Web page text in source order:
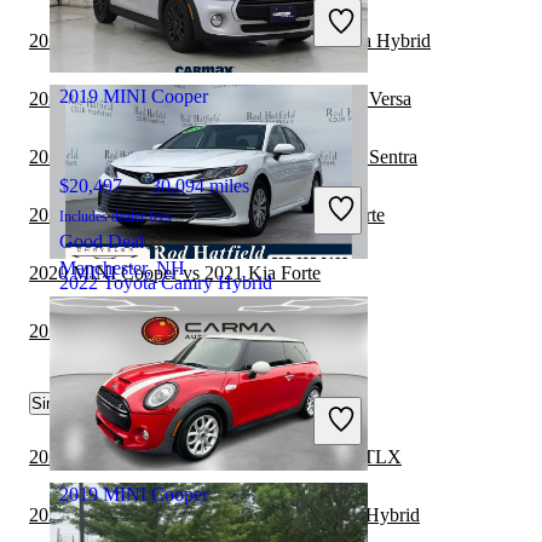
Includes dealer fees
Good Deal
Dublin, OH
2022 Toyota Camry Hybrid
$21,771 87,622 miles
Includes dealer fees
Good Deal
Frankfort, KY
2019 MINI Cooper
$20,497 30,094 miles
Includes dealer fees
Good Deal
Manchester, NH
2019 MINI Cooper
2020 MINI Cooper vs 2020 Hyundai Sonata Hybrid
2021 Toyota Camry Hybrid vs 2022 Nissan Versa
2021 Toyota Camry Hybrid vs 2022 Nissan Sentra
2021 Toyota Camry Hybrid vs 2022 Kia Forte
2020 MINI Cooper vs 2021 Kia Forte
2020 MINI Cooper vs 2021 Lexus IS
Similar Comparisons by Year
2023 Toyota Camry Hybrid vs 2023 Acura TLX
2023 Nissan Altima vs 2023 Toyota Camry Hybrid